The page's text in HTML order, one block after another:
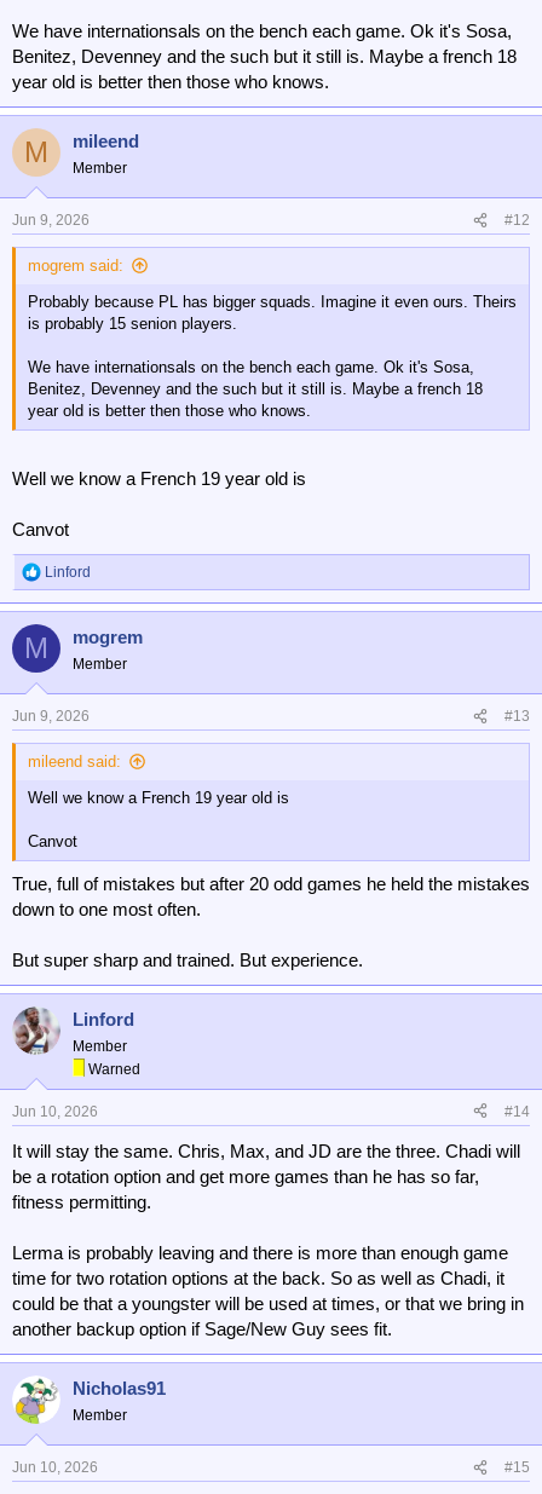
We have internationsals on the bench each game. Ok it's Sosa,
Benitez, Devenney and the such but it still is. Maybe a french 18
year old is better then those who knows.
M mileend
Member
Jun 9, 2026 #12
mogrem said:
Probably because PL has bigger squads. Imagine it even ours. Theirs
is probably 15 senion players.
We have internationsals on the bench each game. Ok it's Sosa,
Benitez, Devenney and the such but it still is. Maybe a french 18
year old is better then those who knows.
Well we know a French 19 year old is
Canvot
R
e
c
o
n
s
Linford
M mogrem
Member
Jun 9, 2026 #13
mileend said:
Well we know a French 19 year old is
Canvot
True, full of mistakes but after 20 odd games he held the mistakes
down to one most often.
But super sharp and trained. But experience.
Linford
Member
Warned
Jun 10, 2026 #14
It will stay the same. Chris, Max, and JD are the three. Chadi will
be a rotation option and get more games than he has so far,
fitness permitting.
Lerma is probably leaving and there is more than enough game
time for two rotation options at the back. So as well as Chadi, it
could be that a youngster will be used at times, or that we bring in
another backup option if Sage/New Guy sees fit.
Nicholas91
Member
Jun 10, 2026 #15